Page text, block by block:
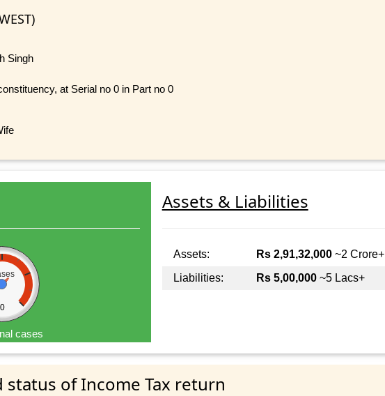
Singh
at Serial no 0 in Part no 0
0
cases
Assets & Liabilities
Assets: Rs 2,91,32,000~2 Crore+
Liabilities:
Rs 5,00,000~5 Lacs+
status of Income Tax return